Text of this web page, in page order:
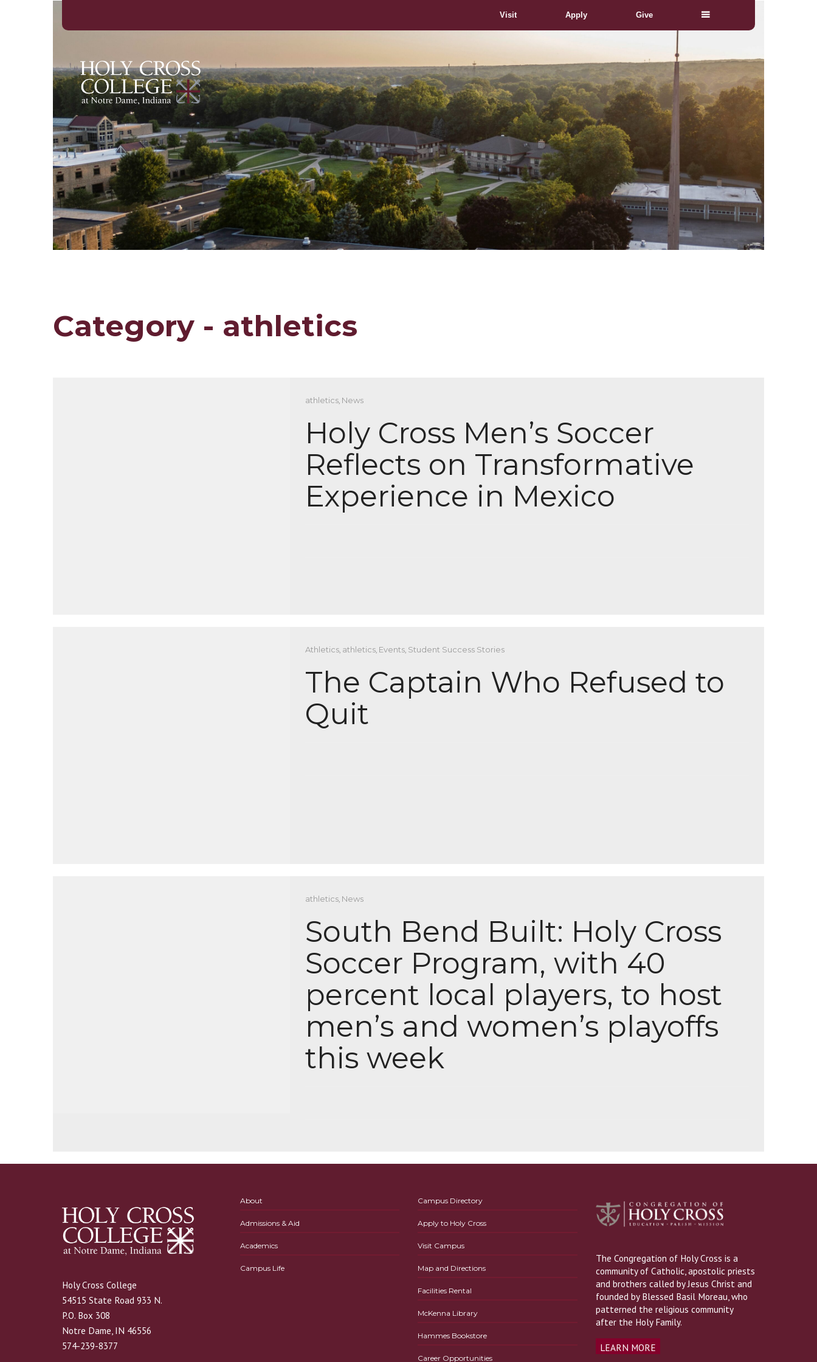
Visit Apply Give
Category - athletics
athletics, News
Holy Cross Men’s Soccer
Reflects on Transformative
Experience in Mexico
Athletics, athletics, Events, Student Success Stories
The Captain Who Refused to
Quit
athletics, News
South Bend Built: Holy Cross
Soccer Program, with 40
percent local players, to host
men’s and women’s playoffs
this week
Holy Cross College
54515 State Road 933 N.
P.O. Box 308
Notre Dame, IN 46556
574-239-8377
About
Admissions & Aid
Academics
Campus Life
Campus Directory
Apply to Holy Cross
Visit Campus
Map and Directions
Facilities Rental
McKenna Library
Hammes Bookstore
Career Opportunities
The Congregation of Holy Cross is a
community of Catholic, apostolic priests
and brothers called by Jesus Christ and
founded by Blessed Basil Moreau, who
patterned the religious community
after the Holy Family.
LEARN MORE